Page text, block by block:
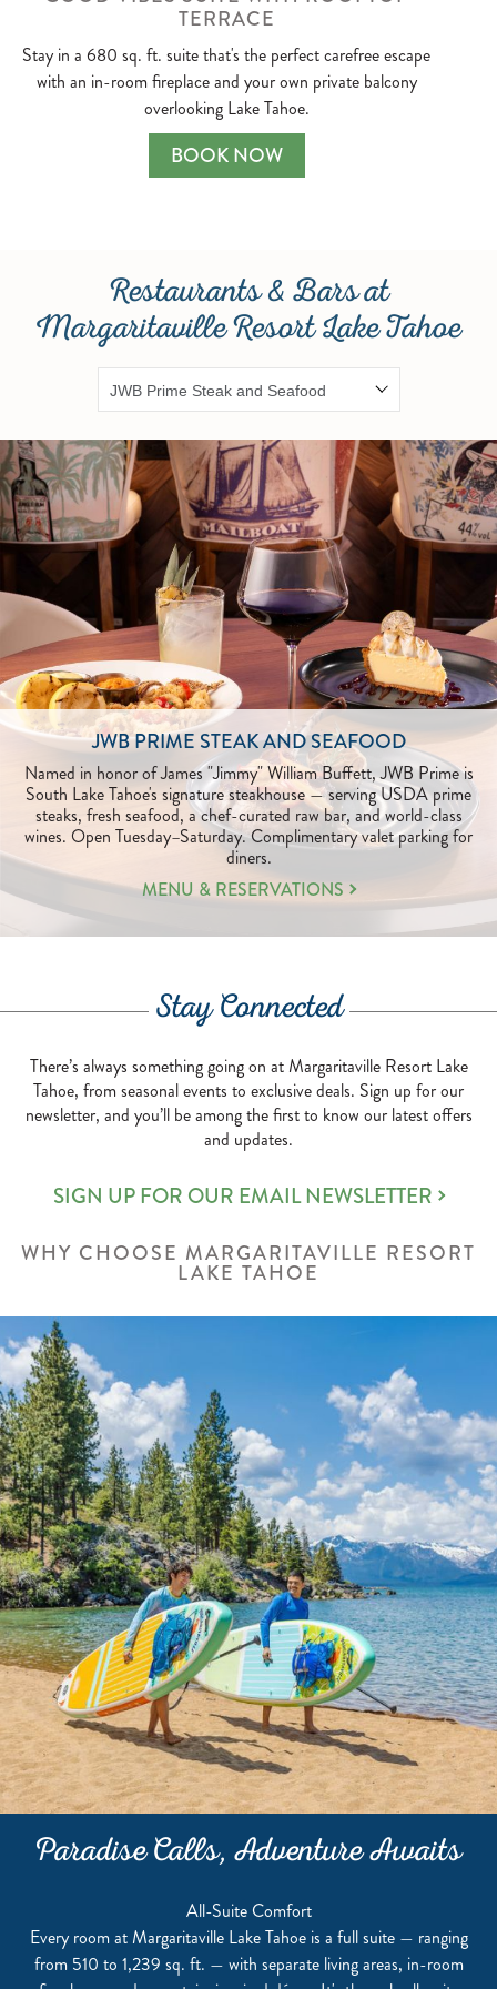
TERRACE
Stay in a 680 sq. ft. suite that's the perfect carefree escape
with an in-room fireplace and your own private balcony
overlooking Lake Tahoe.
DELUXE ROOM ONE KING
BOOK NOW
JWB PRIME STEAK AND SEAFOOD
Named in honor of James "Jimmy" William Buffett, JWB Prime is
South Lake Tahoe's signature steakhouse — serving USDA prime
steaks, fresh seafood, a chef-curated raw bar, and world-class
wines. Open Tuesday–Saturday. Complimentary valet parking for
diners.
LEARN
ABOUT
STEAK
AND
MENU & RESERVATIONS
Restaurants & Bars at
Margaritaville Resort Lake Tahoe
Stay Connected
There’s always something going on at Margaritaville Resort Lake
Tahoe, from seasonal events to exclusive deals. Sign up for our
newsletter, and you’ll be among the first to know our latest offers
and updates.
SIGN UP FOR OUR EMAIL NEWSLETTER
WHY CHOOSE MARGARITAVILLE RESORT
LAKE TAHOE
Paradise Calls, Adventure Awaits
All-Suite Comfort
Every room at Margaritaville Lake Tahoe is a full suite — ranging
from 510 to 1,239 sq. ft. — with separate living areas, in-room